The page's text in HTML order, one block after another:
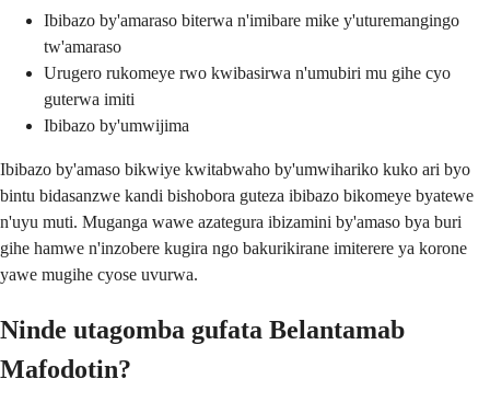
Ibibazo by'amaraso biterwa n'imibare mike y'uturemangingo
tw'amaraso
Urugero rukomeye rwo kwibasirwa n'umubiri mu gihe cyo
guterwa imiti
Ibibazo by'umwijima
Ibibazo by'amaso bikwiye kwitabwaho by'umwihariko kuko ari byo
bintu bidasanzwe kandi bishobora guteza ibibazo bikomeye byatewe
n'uyu muti. Muganga wawe azategura ibizamini by'amaso bya buri
gihe hamwe n'inzobere kugira ngo bakurikirane imiterere ya korone
yawe mugihe cyose uvurwa.
Ninde utagomba gufata Belantamab
Mafodotin?